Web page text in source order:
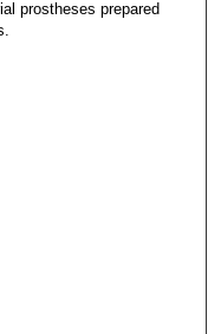
prostheses prepared